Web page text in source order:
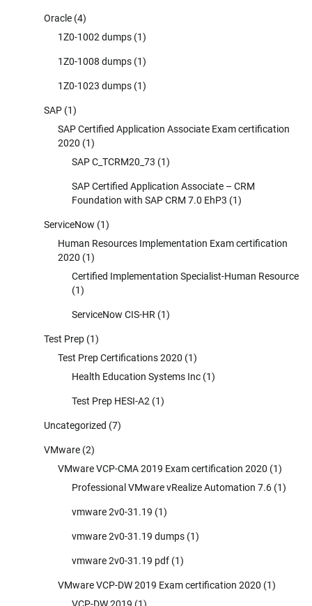
Oracle (4)
1Z0-1002 dumps (1)
1Z0-1008 dumps (1)
1Z0-1023 dumps (1)
SAP (1)
SAP Certified Application Associate Exam certification
2020 (1)
SAP C_TCRM20_73 (1)
SAP Certified Application Associate – CRM
Foundation with SAP CRM 7.0 EhP3 (1)
ServiceNow (1)
Human Resources Implementation Exam certification
2020 (1)
Certified Implementation Specialist-Human Resource
(1)
ServiceNow CIS-HR (1)
Test Prep (1)
Test Prep Certifications 2020 (1)
Health Education Systems Inc (1)
Test Prep HESI-A2 (1)
Uncategorized (7)
VMware (2)
VMware VCP-CMA 2019 Exam certification 2020 (1)
Professional VMware vRealize Automation 7.6 (1)
vmware 2v0-31.19 (1)
vmware 2v0-31.19 dumps (1)
vmware 2v0-31.19 pdf (1)
VMware VCP-DW 2019 Exam certification 2020 (1)
VCP-DW 2019 (1)